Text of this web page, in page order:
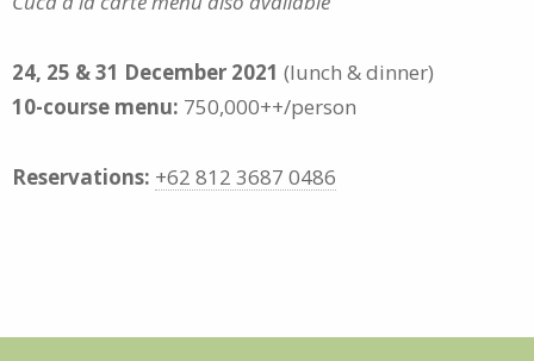
24, 25 & 31 December 2021 (lunch & dinner)
10-course menu: 750,000++/person
Reservations: +62 812 3687 0486